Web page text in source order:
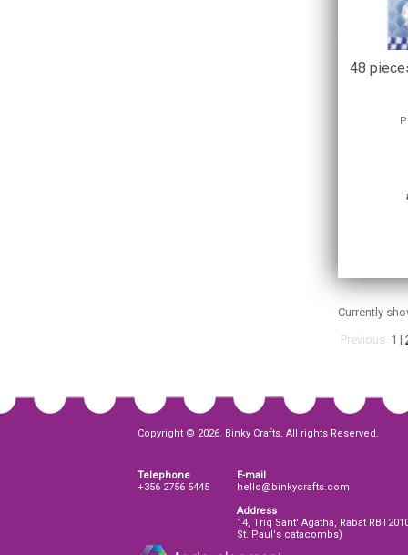
48
Currently
Previous 1 |
Copyright © 2026. Binky Crafts. All rights Reserved.
Telephone
+356 2756 5445
E-mail
hello@binkycrafts.com
Address
14, Triq Sant' Agatha, Rabat
St. Paul's catacombs)